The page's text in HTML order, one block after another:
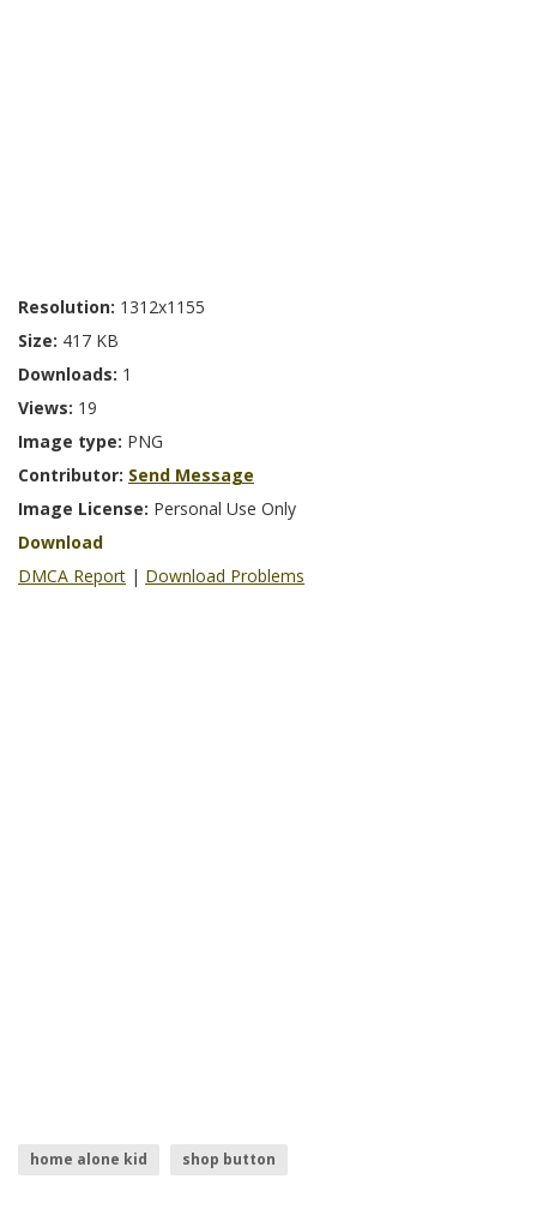
Resolution: 1312x1155
Size: 417 KB
Downloads: 1
Views: 19
Image type: PNG
Contributor: Send Message
Image License: Personal Use Only
Download
DMCA Report | Download Problems
home alone kid
shop button